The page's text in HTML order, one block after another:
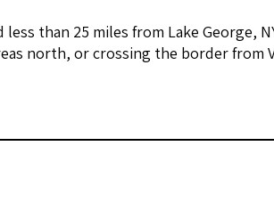
than 25 miles from Lake George,
north, or crossing the border from